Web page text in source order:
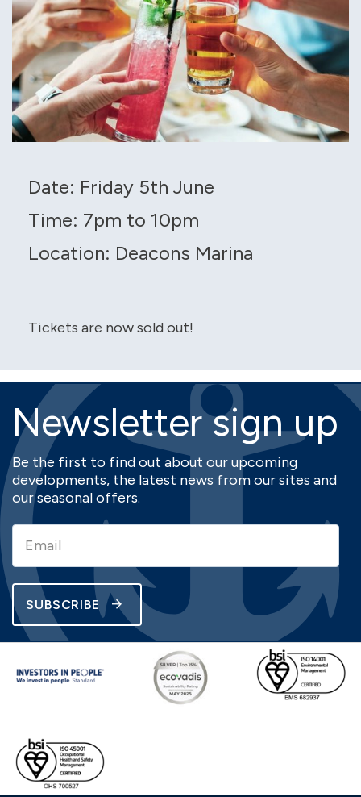
Date: Friday 5th June
Time: 7pm to 10pm
Location: Deacons Marina
Tickets are now sold out!
Newsletter sign up
Be the first to find out about our upcoming
developments, the latest news from our sites and
our seasonal offers.
SUBSCRIBE